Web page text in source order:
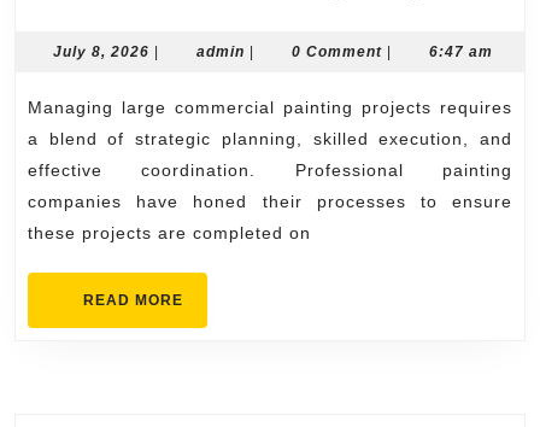
July 8, 2026 July
| admin admin
| 0 Comment | 6:47 am
Managing large commercial painting projects requires
a blend of strategic planning, skilled execution, and
effective coordination. Professional painting
companies have honed their processes to ensure
these projects are completed on
READ MORE